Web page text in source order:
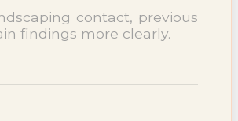
contact, previous
findings more clearly.